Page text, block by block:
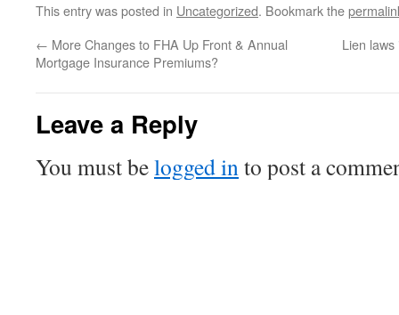
This entry was posted in Uncategorized. Bookmark the
← More Changes to FHA Up Front & Annual
Mortgage Insurance Premiums?
Lien
Leave a Reply
You must belogged into post a